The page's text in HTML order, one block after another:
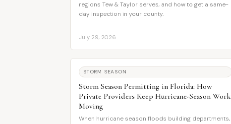
regions Tew & Taylor serves, and how to get a same-
day inspection in your county.
July 29, 2026
STORM SEASON
Storm Season Permitting in Florida: How
Private Providers Keep Hurricane-Season Work
Moving
When hurricane season floods building departments,